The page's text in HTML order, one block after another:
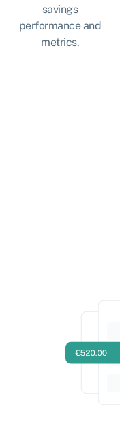
savings
performance and
metrics.